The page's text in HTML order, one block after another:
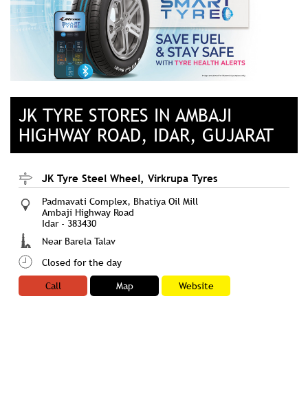
JK TYRE STORES IN AMBAJI
HIGHWAY ROAD, IDAR, GUJARAT
JK Tyre Steel Wheel, Virkrupa Tyres
Padmavati Complex, Bhatiya Oil Mill
Ambaji Highway Road
Idar- 383430
Near Barela Talav
Closed for the day
Call
Map Website